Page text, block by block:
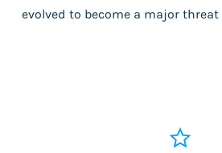
evolved to become a major threat